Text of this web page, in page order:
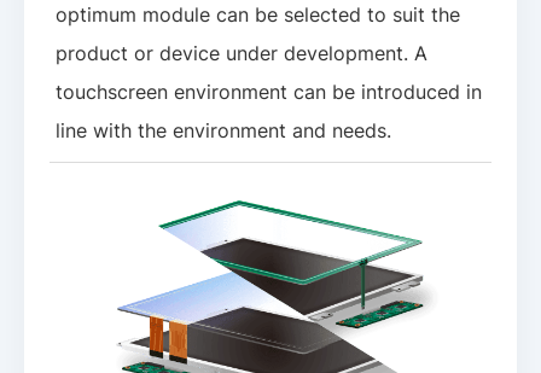
optimum module can be selected to suit the
product or device under development. A
touchscreen environment can be introduced in
line with the environment and needs.